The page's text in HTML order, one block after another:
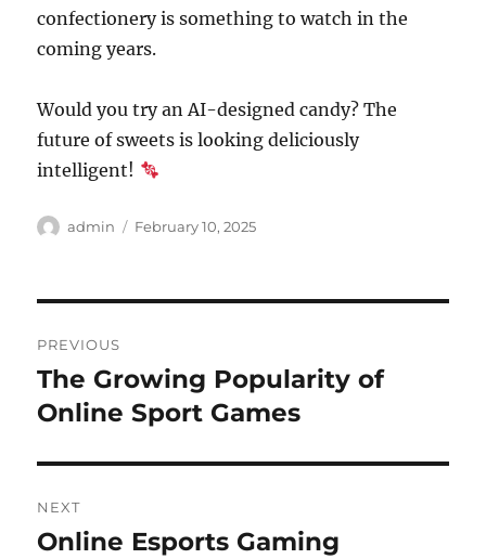
confectionery is something to watch in the
coming years.
Would you try an AI-designed candy? The
future of sweets is looking deliciously
intelligent!
Author
admin
Posted
February 10, 2025
navigation
PREVIOUS
Previous
post:
The Growing Popularity of
Online Sport Games
NEXT
Next
Online Esports Gaming